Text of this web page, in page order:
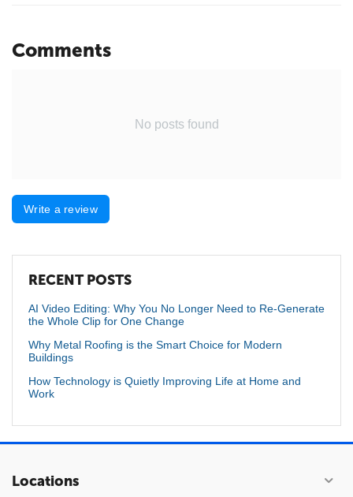
Comments
No posts found
Write a review
RECENT POSTS
AI Video Editing: Why You No Longer Need to Re-Generate
the Whole Clip for One Change
Why Metal Roofing is the Smart Choice for Modern
Buildings
How Technology is Quietly Improving Life at Home and
Work
Locations